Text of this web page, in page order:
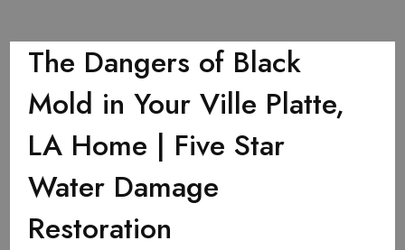
The Dangers of Black
Mold in Your Ville Platte,
LA Home | Five Star
Water Damage
Restoration